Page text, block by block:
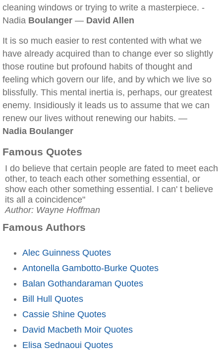
cleaning windows or trying to write a masterpiece. -
Nadia Boulanger — David Allen
It is so much easier to rest contented with what we
have already acquired than to change ever so slightly
those routine but profound habits of thought and
feeling which govern our life, and by which we live so
blissfully. This mental inertia is, perhaps, our greatest
enemy. Insidiously it leads us to assume that we can
renew our lives without renewing our habits. —
Nadia Boulanger
Famous Quotes
I do believe that certain people are fated to meet each
other, to teach each other something essential, or
show each other something essential. I can' t believe
its all a coincidence"
Author: Wayne Hoffman
Famous Authors
Alec Guinness Quotes
Antonella Gambotto-Burke Quotes
Balan Gothandaraman Quotes
Bill Hull Quotes
Cassie Shine Quotes
David Macbeth Moir Quotes
Elisa Sednaoui Quotes